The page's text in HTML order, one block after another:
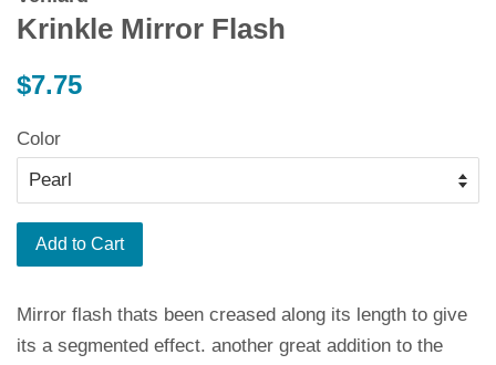
Krinkle Mirror Flash
Regular
$7.75
Color
Add to Cart
Mirror flash thats been creased along its length to give
its a segmented effect. another great addition to the